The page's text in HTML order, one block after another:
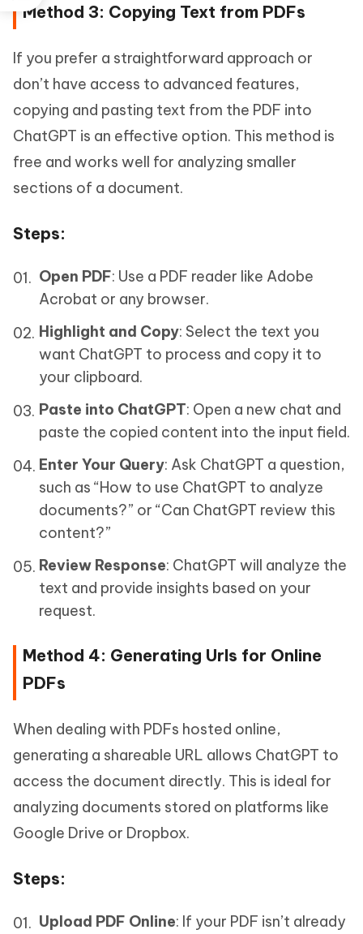
Method 3: Copying Text from PDFs
If you prefer a straightforward approach or
don’t have access to advanced features,
copying and pasting text from the PDF into
ChatGPT is an effective option. This method is
free and works well for analyzing smaller
sections of a document.
Steps:
Open PDF: Use a PDF reader like Adobe
Acrobat or any browser.
Highlight and Copy: Select the text you
want ChatGPT to process and copy it to
your clipboard.
Paste into ChatGPT: Open a new chat and
paste the copied content into the input field.
Enter Your Query: Ask ChatGPT a question,
such as “How to use ChatGPT to analyze
documents?” or “Can ChatGPT review this
content?”
Review Response: ChatGPT will analyze the
text and provide insights based on your
request.
Method 4: Generating Urls for Online
PDFs
When dealing with PDFs hosted online,
generating a shareable URL allows ChatGPT to
access the document directly. This is ideal for
analyzing documents stored on platforms like
Google Drive or Dropbox.
Steps:
Upload PDF Online: If your PDF isn’t already